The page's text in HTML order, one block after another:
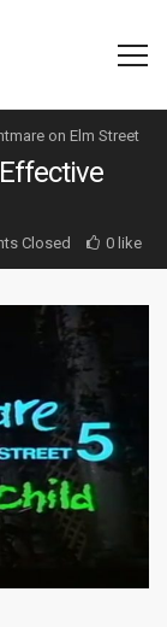
on Elm Street
Closed 0 like